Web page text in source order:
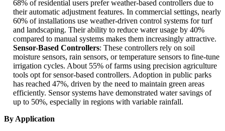
68% of residential users prefer weather-based controllers due to
their automatic adjustment features. In commercial settings, nearly
60% of installations use weather-driven control systems for turf
and landscaping. Their ability to reduce water usage by 40%
compared to manual systems makes them increasingly attractive.
Sensor-Based Controllers: These controllers rely on soil
moisture sensors, rain sensors, or temperature sensors to fine-tune
irrigation cycles. About 55% of farms using precision agriculture
tools opt for sensor-based controllers. Adoption in public parks
has reached 47%, driven by the need to maintain green areas
efficiently. Sensor systems have demonstrated water savings of
up to 50%, especially in regions with variable rainfall.
By Application